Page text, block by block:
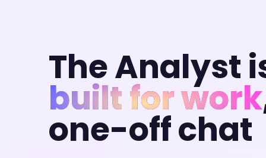
The Analyst
built for work
one-off chat